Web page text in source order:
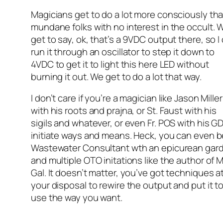
Magicians get to do a lot more consciously
mundane folks with no interest in the occult.
get to say, ok, that’s a 9VDC output there, so I
run it through an oscillator to step it down to
4VDC to get it to light this here LED without
burning it out. We get to do a lot that way.
I don’t care if you’re a magician like Jason Miller
with his roots and prajna, or St. Faust with his
sigils and whatever, or even Fr. POS with his
initiate ways and means. Heck, you can even
Wastewater Consultant wth an epicurean
and multiple OTO initations like the author of
Gal. It doesn’t matter, you’ve got techniques
your disposal to rewire the output and put it
use the way you want.